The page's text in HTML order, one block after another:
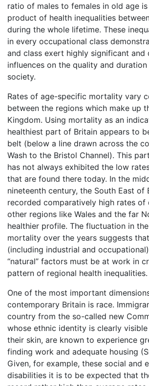
ratio of males to females in old age
product of health inequalities
during the whole lifetime. These
in every occupational class
and class exert highly significant and
influences on the quality and
society.
Rates of age-specific mortality vary
between the regions which make up
Kingdom. Using mortality as an
healthiest part of Britain appears to
belt (below a line drawn across the
Wash to the Bristol Channel). This
has not always exhibited the low
that are found there today. In the
nineteenth century, the South East of
recorded comparatively high rates of
other regions like Wales and the far
healthier profile. The fluctuation in
mortality over the years suggests
(including industrial and
“natural” factors must be at work in
pattern of regional health inequalities.
One of the most important
contemporary Britain is race.
country from the so-called new
whose ethnic identity is clearly
their skin, are known to experience
finding work and adequate housing
Given, for example, these social and
disabilities it is to be expected that